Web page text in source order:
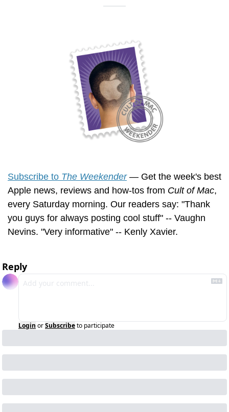
Subscribe to The Weekender — Get the week's best
Apple news, reviews and how-tos from Cult of Mac,
every Saturday morning. Our readers say: "Thank
you guys for always posting cool stuff" -- Vaughn
Nevins. "Very informative" -- Kenly Xavier.
Reply
Login orSubscribeto participate